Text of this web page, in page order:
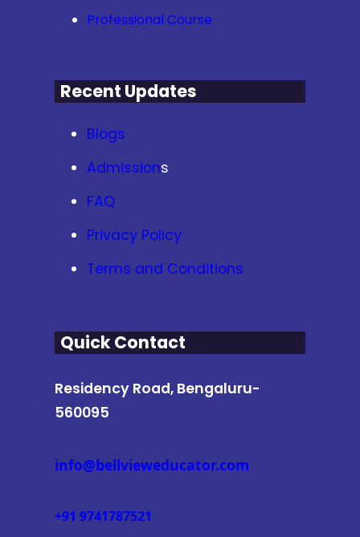
Professional Course
Recent Updates
Blogs
Admissions
FAQ
Privacy Policy
Terms and Conditions
Quick Contact
Residency Road, Bengaluru-
560095
info@bellvieweducator.com
+91 9741787521